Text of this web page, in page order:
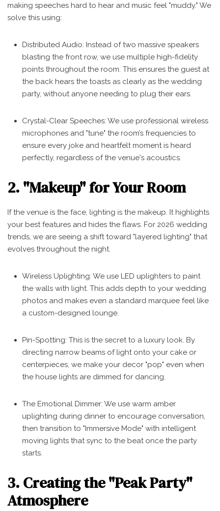
making speeches hard to hear and music feel "muddy." We
solve this using:
Distributed Audio: Instead of two massive speakers
blasting the front row, we use multiple high-fidelity
points throughout the room. This ensures the guest at
the back hears the toasts as clearly as the wedding
party, without anyone needing to plug their ears.
Crystal-Clear Speeches: We use professional wireless
microphones and "tune" the room’s frequencies to
ensure every joke and heartfelt moment is heard
perfectly, regardless of the venue's acoustics.
2. "Makeup" for Your Room
If the venue is the face, lighting is the makeup. It highlights
your best features and hides the flaws. For 2026 wedding
trends, we are seeing a shift toward "layered lighting" that
evolves throughout the night.
Wireless Uplighting: We use LED uplighters to paint
the walls with light. This adds depth to your wedding
photos and makes even a standard marquee feel like
a custom-designed lounge.
Pin-Spotting: This is the secret to a luxury look. By
directing narrow beams of light onto your cake or
centerpieces, we make your decor "pop" even when
the house lights are dimmed for dancing.
The Emotional Dimmer: We use warm amber
uplighting during dinner to encourage conversation,
then transition to "Immersive Mode" with intelligent
moving lights that sync to the beat once the party
starts.
3. Creating the "Peak Party"
Atmosphere